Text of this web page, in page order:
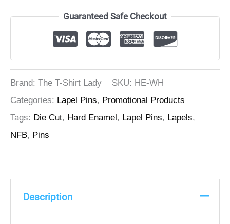
Guaranteed Safe Checkout
Brand: The T-Shirt Lady SKU: HE-WH
Categories: Lapel Pins, Promotional Products
Tags: Die Cut, Hard Enamel, Lapel Pins, Lapels,
NFB, Pins
Description